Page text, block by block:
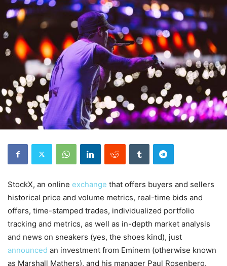
StockX, an online exchange that offers buyers and sellers
historical price and volume metrics, real-time bids and
offers, time-stamped trades, individualized portfolio
tracking and metrics, as well as in-depth market analysis
and news on sneakers (yes, the shoes kind), just
announced an investment from Eminem (otherwise known
as Marshall Mathers), and his manager Paul Rosenberg.